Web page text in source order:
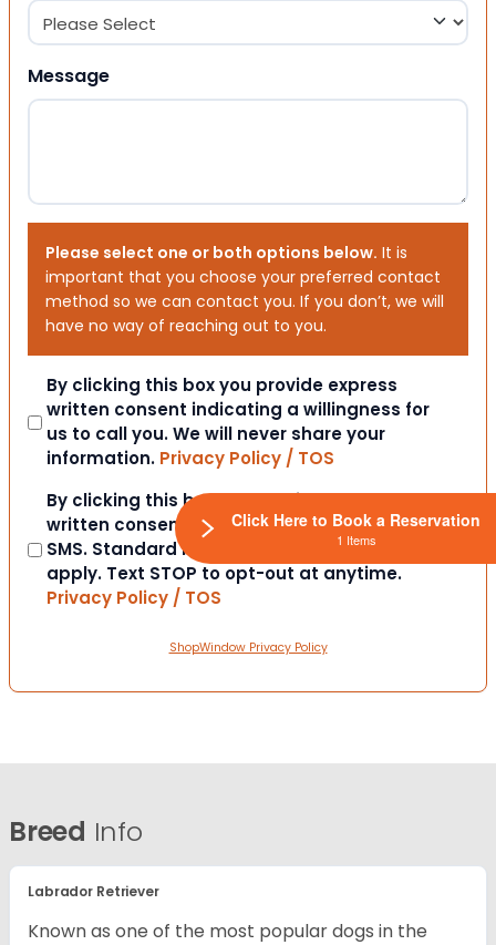
Message
Please select one or both options below. It is
important that you choose your preferred contact
method so we can contact you. If you don’t, we will
have no way of reaching out to you.
Consent
By clicking this box you provide express
written consent indicating a willingness for
us to call you. We will never share your
information. Privacy Policy / TOS
Consent
By clicking this box you provide express
written consent to contact you via email or
SMS. Standard messaging and data rates
apply. Text STOP to opt-out at anytime.
Privacy Policy / TOS
ShopWindow Privacy Policy
Breed Info
Labrador Retriever
Known as one of the most popular dogs in the
Click Here to Book a Reservation
1 Items